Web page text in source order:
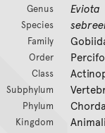
Genus Eviota
Species
Family
Order
Class
Subphylum
Phylum
Kingdom